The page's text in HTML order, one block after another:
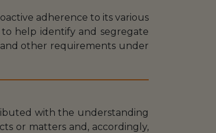
adherence to its various
help identify and segregate
other requirements under
with the understanding
or matters and, accordingly,